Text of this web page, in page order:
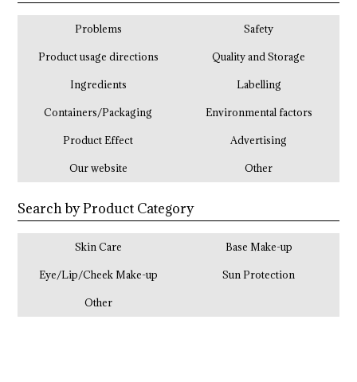
Problems Safety
Product usage directions Quality and Storage
Ingredients Labelling
Containers/Packaging Environmental factors
Product Effect Advertising
Our website Other
Search by Product Category
Skin Care Base Make-up
Eye/Lip/Cheek Make-up Sun Protection
Other